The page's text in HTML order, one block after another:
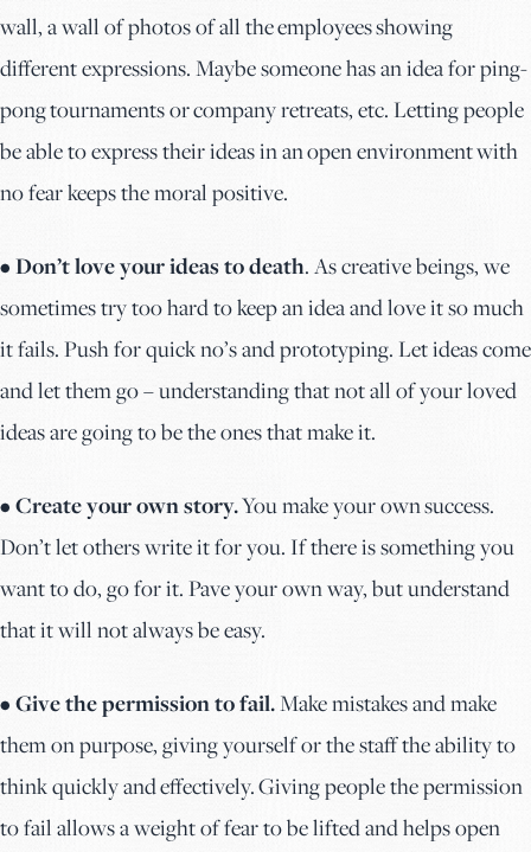
wall, a wall of photos of all the employees showing
different expressions. Maybe someone has an idea for ping-
pong tournaments or company retreats, etc. Letting people
be able to express their ideas in an open environment with
no fear keeps the moral positive.
• Don’t love your ideas to death. As creative beings, we
sometimes try too hard to keep an idea and love it so much
it fails. Push for quick no’s and prototyping. Let ideas come
and let them go – understanding that not all of your loved
ideas are going to be the ones that make it.
• Create your own story.You make your own success.
Don’t let others write it for you. If there is something you
want to do, go for it. Pave your own way, but understand
that it will not always be easy.
• Give the permission to fail. Make mistakes and make
them on purpose, giving yourself or the staff the ability to
think quickly and effectively. Giving people the permission
to fail allows a weight of fear to be lifted and helps open